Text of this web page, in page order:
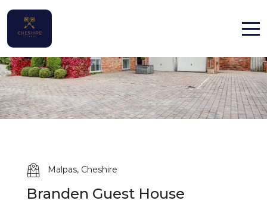
Home
Properties
Contact
English (UK)
Malpas, Cheshire
Branden Guest House